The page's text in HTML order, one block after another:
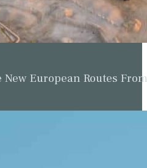
European Routes